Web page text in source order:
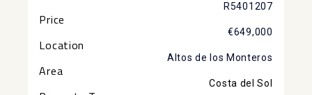
R5401207
Price
€649,000
Location
Altos de los Monteros
Area
Costa del Sol